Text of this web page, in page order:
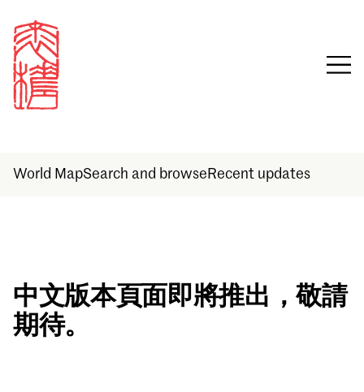
World MapSearch and browse Recent updates
Sign in
Email
中文版本頁面即將推出，敬請
期待。